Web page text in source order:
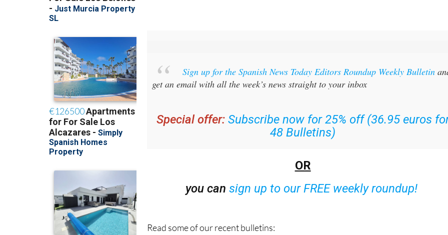
get an email with all the week’s news straight to your inbox
48 Bulletins)
sign up to our FREE weekly roundup!